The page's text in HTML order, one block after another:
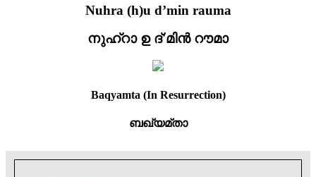
Nuhra (h)u d’min rauma
നുഹ്റാ ഉ ദ്'മിൻ റൗമാ
Baqyamta (In Resurrection)
ബഖ്യമ്താ